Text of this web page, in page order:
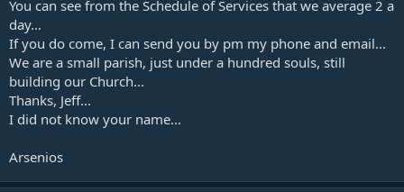
You can see from the Schedule of Services that we average 2 a
day...
If you do come, I can send you by pm my phone and email...
We are a small parish, just under a hundred souls, still
building our Church...
Thanks, Jeff...
I did not know your name...
Arsenios